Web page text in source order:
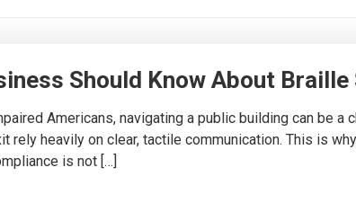
Should Know About Braille
Americans, navigating a public building can be
rely heavily on clear, tactile communication. This is
is not […]